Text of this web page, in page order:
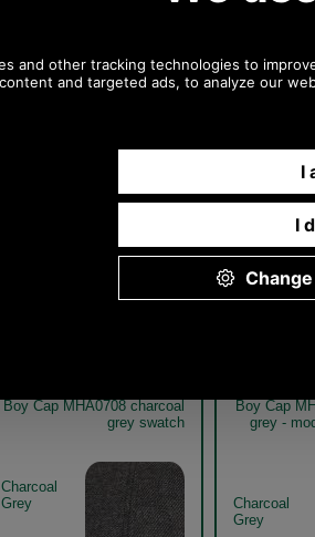
Boy Cap MHA0708 charcoal
grey swatch
Charcoal
Grey
Boy Cap
grey -
Charcoal
Grey